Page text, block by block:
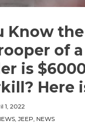
Know the
of
is
Here
1, 2022
,JEEP NEWS